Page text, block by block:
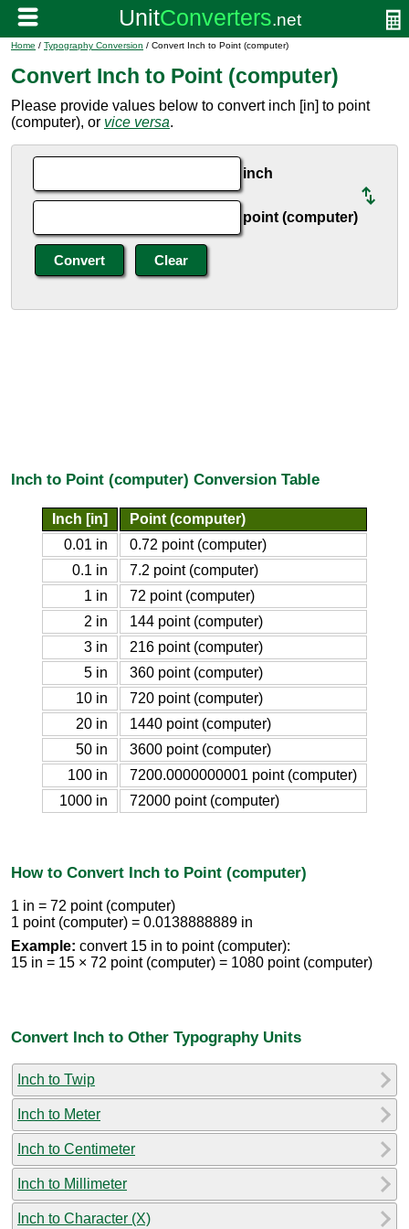
Home / Typography Conversion / Convert Inch to Point (computer)
Convert Inch to Point (computer)
Please provide values below to convert inch [in] to point
(computer), or vice versa.
inch
point (computer)
Inch to Point (computer) Conversion Table
Inch [in]
Point (computer)
0.01 in
0.72 point (computer)
0.1 in
7.2 point (computer)
1 in
72 point (computer)
2 in
144 point (computer)
3 in
216 point (computer)
5 in
360 point (computer)
10 in
720 point (computer)
20 in
1440 point (computer)
50 in
3600 point (computer)
100 in
7200.0000000001 point (computer)
1000 in
72000 point (computer)
How to Convert Inch to Point (computer)
1 in = 72 point (computer)
1 point (computer) = 0.0138888889 in
Example: convert 15 in to point (computer):
15 in = 15 × 72 point (computer) = 1080 point (computer)
Convert Inch to Other Typography Units
Inch to Twip
Inch to Meter
Inch to Centimeter
Inch to Millimeter
Inch to Character (X)